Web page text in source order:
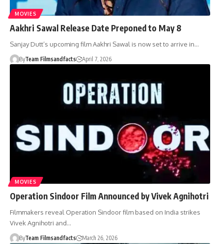
MOVIES
Aakhri Sawal Release Date Preponed to May 8
Sanjay Dutt’s upcoming film Aakhri Sawal is now set to arrive in…
ByTeam Filmsandfacts April 7, 2026
MOVIES
Operation Sindoor Film Announced by Vivek Agnihotri
Filmmakers reveal Operation Sindoor film based on India strikes
Vivek Agnihotri and…
ByTeam Filmsandfacts March 26, 2026